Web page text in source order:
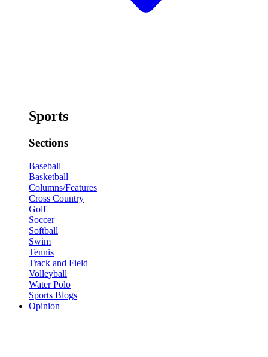
Sports
Sections
Baseball
Basketball
Columns/Features
Cross Country
Golf
Soccer
Softball
Swim
Tennis
Track and Field
Volleyball
Water Polo
Sports Blogs
Opinion